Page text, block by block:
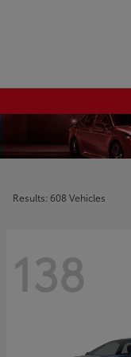
Results: 608 Vehicles
138